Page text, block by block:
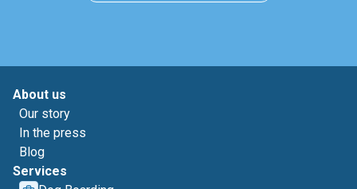
About us
Our story
In the press
Blog
Services